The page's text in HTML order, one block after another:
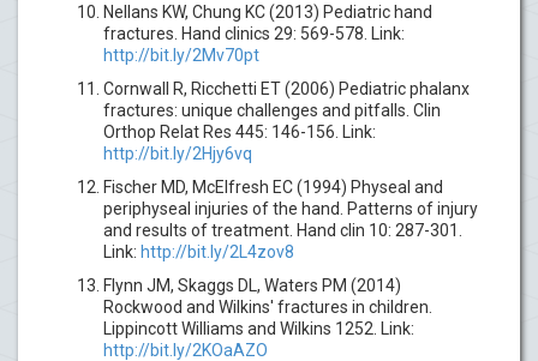
Nellans KW, Chung KC (2013) Pediatric hand
fractures. Hand clinics 29: 569-578. Link:
http://bit.ly/2Mv70pt
Cornwall R, Ricchetti ET (2006) Pediatric phalanx
fractures: unique challenges and pitfalls. Clin
Orthop Relat Res 445: 146-156. Link:
http://bit.ly/2Hjy6vq
Fischer MD, McElfresh EC (1994) Physeal and
periphyseal injuries of the hand. Patterns of injury
and results of treatment. Hand clin 10: 287-301.
Link: http://bit.ly/2L4zov8
Flynn JM, Skaggs DL, Waters PM (2014)
Rockwood and Wilkins' fractures in children.
Lippincott Williams and Wilkins 1252. Link:
http://bit.ly/2KOaAZO